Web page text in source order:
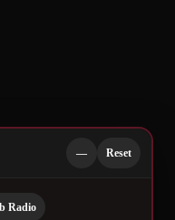
— Reset
Radio